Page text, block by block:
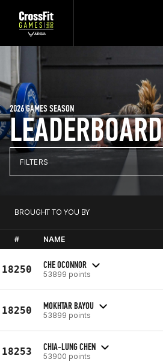
LEADERBOARD
2026 GAMES SEASON
FILTERS
BROUGHT TO YOU BY
# NAME
18250 CHE OCONNOR
53899 points
18250 MOKHTAR BAYOU
53899 points
18253 CHIA-LUNG CHEN
53900 points